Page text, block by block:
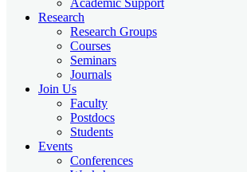
Research
Research Groups
Courses
Seminars
Journals
Join Us
Faculty
Postdocs
Students
Events
Conferences